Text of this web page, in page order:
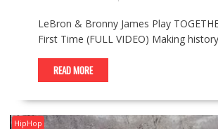
LeBron & Bronny James Play
First Time (FULL VIDEO) Making history
READ MORE
HipHop